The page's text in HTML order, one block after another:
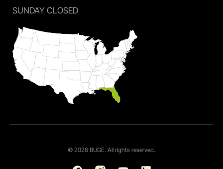
SUNDAY CLOSED
© 2026 BUGE. All rights reserved.